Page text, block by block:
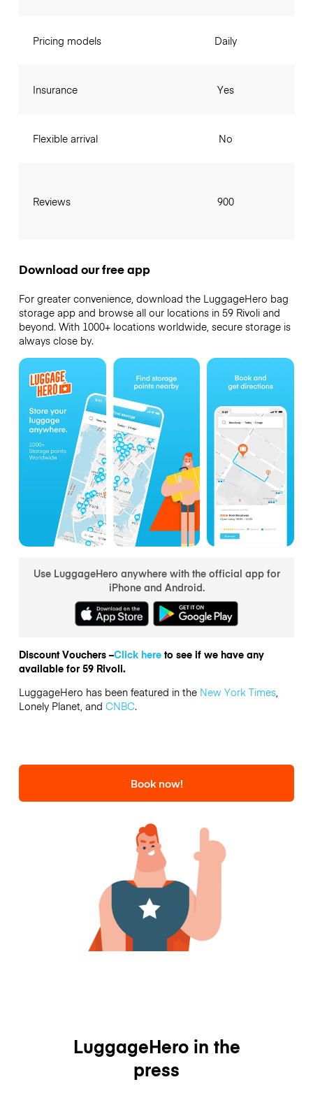
Pricing models
Insurance
Flexible arrival
Reviews
Daily
Yes
No
900
Download our free app
For greater convenience, download the LuggageHero bag
storage app and browse all our locations in 59 Rivoli and
beyond. With 1000+ locations worldwide, secure storage is
always close by.
Use LuggageHero anywhere with the official app for
iPhone and Android.
Discount Vouchers –Click hereto see if we have any
available for 59 Rivoli.
LuggageHero has been featured in the New York Times,
Lonely Planet, and CNBC.
Book now!
LuggageHero in the
press